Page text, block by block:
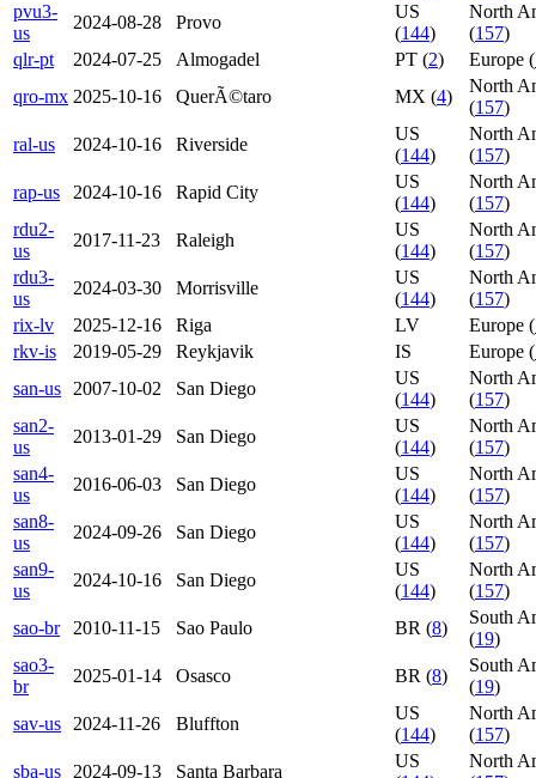
pvu3-
us
2024-08-28 Provo
US
(144)
North
(157)
qlr-pt
2024-07-25 Almogadel PT (2) Europe (
qro-mx 2025-10-16 QuerÃ©taro MX (4)
North
(157)
ral-us
2024-10-16 Riverside
US
(144)
North
(157)
rap-us
2024-10-16 Rapid City
US
(144)
North
(157)
rdu2-
us
2017-11-23 Raleigh
US
(144)
North
(157)
rdu3-
us
2024-03-30 Morrisville
US
(144)
North
(157)
rix-lv
2025-12-16 Riga LV Europe (
rkv-is
2019-05-29 Reykjavik IS Europe (
san-us
2007-10-02 San Diego
US
(144)
North
(157)
san2-
us
2013-01-29 San Diego
US
(144)
North
(157)
san4-
us
2016-06-03 San Diego
US
(144)
North
(157)
san8-
us
2024-09-26 San Diego
US
(144)
North
(157)
san9-
us
2024-10-16 San Diego
US
(144)
North
(157)
sao-br
2010-11-15 Sao Paulo BR (8)
South
(19)
sao3-
br
2025-01-14 Osasco BR (8)
South
(19)
sav-us
2024-11-26 Bluffton
US
(144)
North
(157)
sba-us
2024-09-13 Santa Barbara
US
North